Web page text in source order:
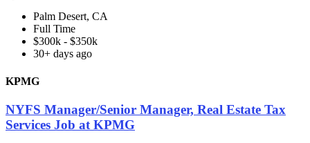
Palm Desert, CA
Full Time
$300k - $350k
30+ days ago
KPMG
NYFS Manager/Senior Manager, Real Estate Tax
Services Job at KPMG